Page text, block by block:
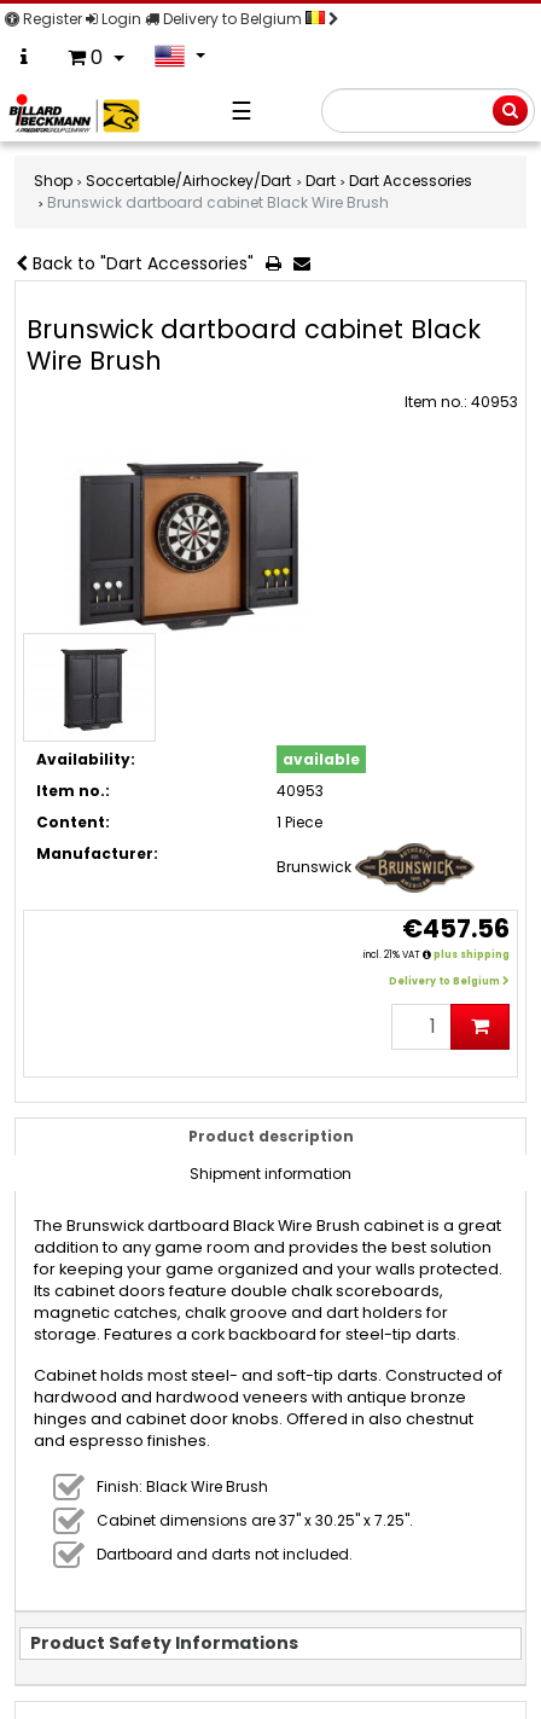
Register Login Delivery to Belgium
0
☰
Shop Soccertable/Airhockey/Dart Dart
Dart Accessories
Brunswick dartboard cabinet Black Wire Brush
Back to "Dart Accessories"
Brunswick dartboard cabinet Black
Wire Brush
Item no.: 40953
Availability:
available
Item no.:
40953
Content:
1 Piece
Manufacturer:
Brunswick
€457.56
incl. 21% VAT
plus shipping
Delivery to Belgium
Product description
Shipment information
The Brunswick dartboard Black Wire Brush cabinet is a great
addition to any game room and provides the best solution
for keeping your game organized and your walls protected.
Its cabinet doors feature double chalk scoreboards,
magnetic catches, chalk groove and dart holders for
storage. Features a cork backboard for steel-tip darts.
Cabinet holds most steel- and soft-tip darts. Constructed of
hardwood and hardwood veneers with antique bronze
hinges and cabinet door knobs. Offered in also chestnut
and espresso finishes.
Finish: Black Wire Brush
Cabinet dimensions are 37" x 30.25" x 7.25".
Dartboard and darts not included.
Product Safety Informations